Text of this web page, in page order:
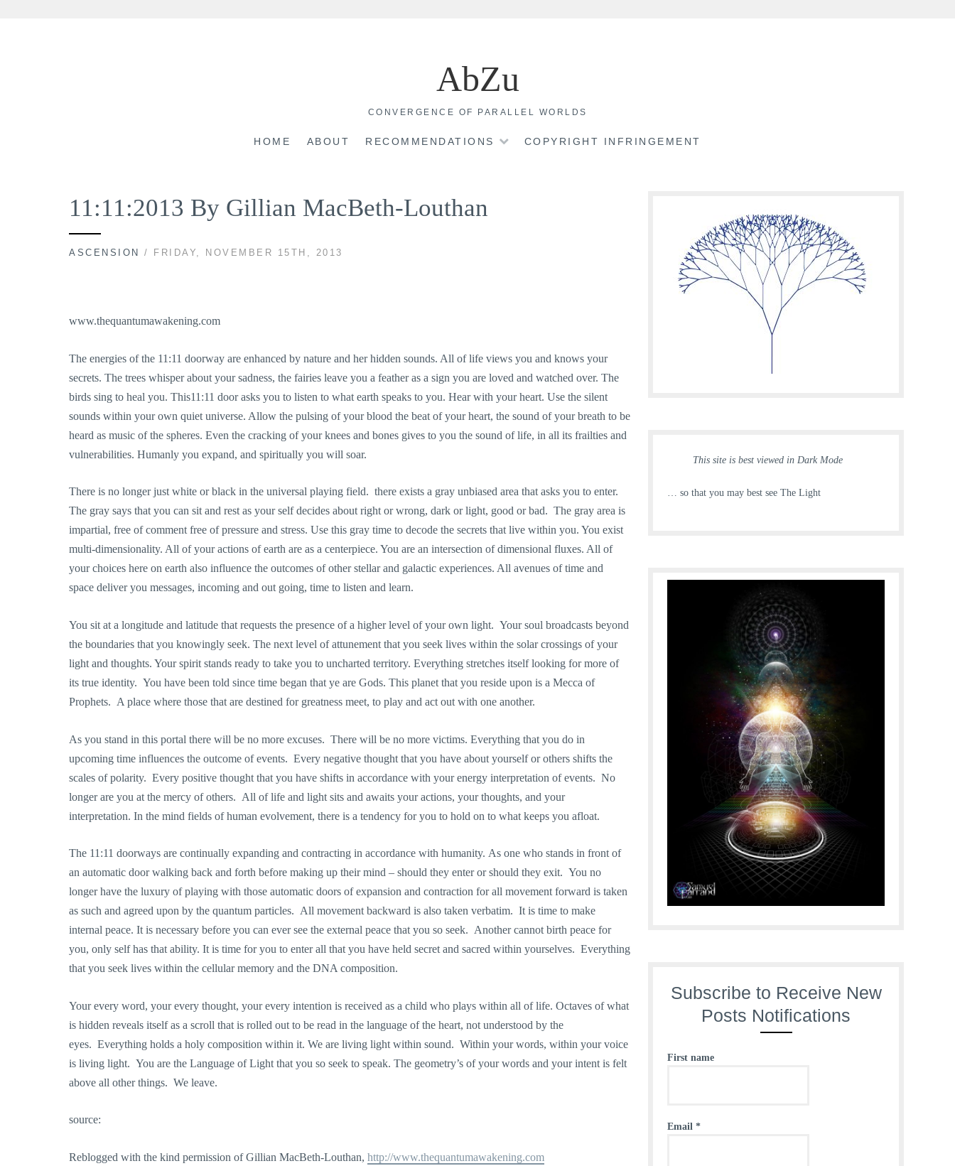
AbZu
CONVERGENCE OF PARALLEL WORLDS
HOME ABOUT RECOMMENDATIONS COPYRIGHT INFRINGEMENT
11:11:2013 By Gillian MacBeth-Louthan
ASCENSION / FRIDAY, NOVEMBER 15TH, 2013
www.thequantumawakening.com
The energies of the 11:11 doorway are enhanced by nature and her hidden sounds. All of life views you and knows your
secrets. The trees whisper about your sadness, the fairies leave you a feather as a sign you are loved and watched over. The
birds sing to heal you. This11:11 door asks you to listen to what earth speaks to you. Hear with your heart. Use the silent
sounds within your own quiet universe. Allow the pulsing of your blood the beat of your heart, the sound of your breath to be
heard as music of the spheres. Even the cracking of your knees and bones gives to you the sound of life, in all its frailties and
vulnerabilities. Humanly you expand, and spiritually you will soar.
There is no longer just white or black in the universal playing field. there exists a gray unbiased area that asks you to enter.
The gray says that you can sit and rest as your self decides about right or wrong, dark or light, good or bad. The gray area is
impartial, free of comment free of pressure and stress. Use this gray time to decode the secrets that live within you. You exist
multi-dimensionality. All of your actions of earth are as a centerpiece. You are an intersection of dimensional fluxes. All of
your choices here on earth also influence the outcomes of other stellar and galactic experiences. All avenues of time and
space deliver you messages, incoming and out going, time to listen and learn.
You sit at a longitude and latitude that requests the presence of a higher level of your own light. Your soul broadcasts beyond
the boundaries that you knowingly seek. The next level of attunement that you seek lives within the solar crossings of your
light and thoughts. Your spirit stands ready to take you to uncharted territory. Everything stretches itself looking for more of
its true identity. You have been told since time began that ye are Gods. This planet that you reside upon is a Mecca of
Prophets. A place where those that are destined for greatness meet, to play and act out with one another.
As you stand in this portal there will be no more excuses. There will be no more victims. Everything that you do in
upcoming time influences the outcome of events. Every negative thought that you have about yourself or others shifts the
scales of polarity. Every positive thought that you have shifts in accordance with your energy interpretation of events. No
longer are you at the mercy of others. All of life and light sits and awaits your actions, your thoughts, and your
interpretation. In the mind fields of human evolvement, there is a tendency for you to hold on to what keeps you afloat.
The 11:11 doorways are continually expanding and contracting in accordance with humanity. As one who stands in front of
an automatic door walking back and forth before making up their mind – should they enter or should they exit. You no
longer have the luxury of playing with those automatic doors of expansion and contraction for all movement forward is taken
as such and agreed upon by the quantum particles. All movement backward is also taken verbatim. It is time to make
internal peace. It is necessary before you can ever see the external peace that you so seek. Another cannot birth peace for
you, only self has that ability. It is time for you to enter all that you have held secret and sacred within yourselves. Everything
that you seek lives within the cellular memory and the DNA composition.
Your every word, your every thought, your every intention is received as a child who plays within all of life. Octaves of what
is hidden reveals itself as a scroll that is rolled out to be read in the language of the heart, not understood by the
eyes. Everything holds a holy composition within it. We are living light within sound. Within your words, within your voice
is living light. You are the Language of Light that you so seek to speak. The geometry’s of your words and your intent is felt
above all other things. We leave.
source:
Reblogged with the kind permission of Gillian MacBeth-Louthan, http://www.thequantumawakening.com
This site is best viewed in Dark Mode
… so that you may best see The Light
Subscribe to Receive New
Posts Notifications
First name
Email *